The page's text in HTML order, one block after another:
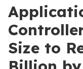
Size to